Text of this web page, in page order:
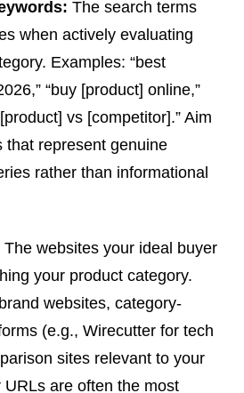
The search terms
when actively evaluating
Examples: “best
“buy [product] online,”
vs [competitor].” Aim
that represent genuine
rather than informational
The websites your ideal buyer
your product category.
websites, category-
(e.g., Wirecutter for tech
sites relevant to your
are often the most